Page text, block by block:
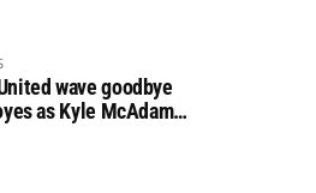
wave goodbye
as Kyle McAdam